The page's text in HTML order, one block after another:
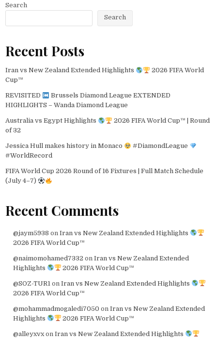
Search
Search
Recent Posts
Iran vs New Zealand Extended Highlights
2026 FIFA World
Cup™
REVISITED
Brussels Diamond League EXTENDED
HIGHLIGHTS – Wanda Diamond League
Australia vs Egypt Highlights
2026 FIFA World Cup™ | Round
of 32
Jessica Hull makes history in Monaco
#DiamondLeague
#WorldRecord
FIFA World Cup 2026 Round of 16 Fixtures | Full Match Schedule
(July 4–7)
Recent Comments
@jaym5938 on Iran vs New Zealand Extended Highlights
2026 FIFA World Cup™
@naimomohamed7332 on Iran vs New Zealand Extended
Highlights
2026 FIFA World Cup™
@SOZ-TUR1 on Iran vs New Zealand Extended Highlights
2026 FIFA World Cup™
@mohammadmogaledi7050 on Iran vs New Zealand Extended
Highlights
2026 FIFA World Cup™
@alleyxvxon Iran vs New Zealand Extended Highlights